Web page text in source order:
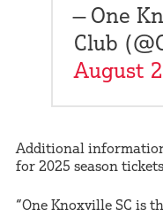
— One
Club
August
Additional
for 2025 season
“One Knoxville SC